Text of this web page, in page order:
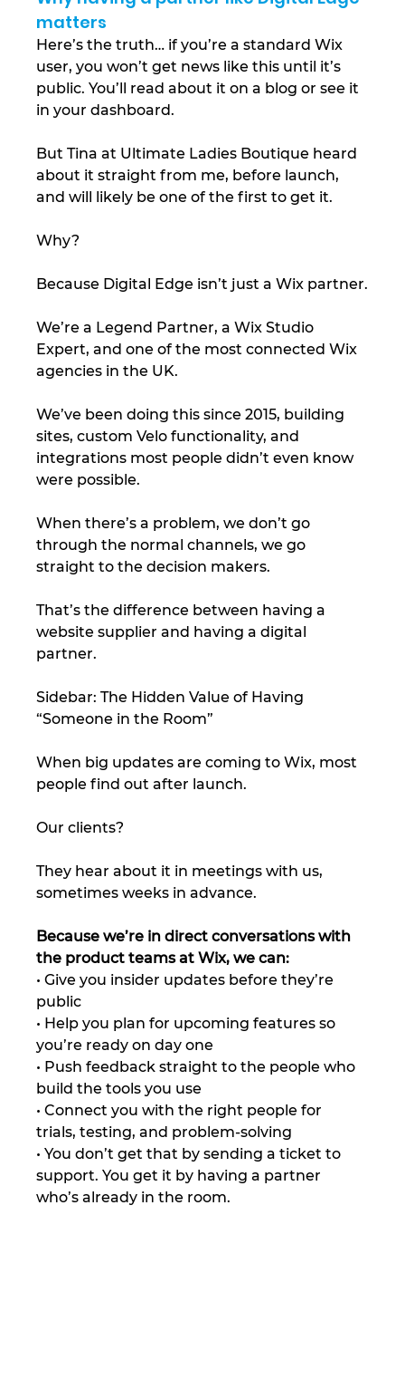
matters
Here’s the truth… if you’re a standard Wix
user, you won’t get news like this until it’s
public. You’ll read about it on a blog or see it
in your dashboard.
But Tina at Ultimate Ladies Boutique heard
about it straight from me, before launch,
and will likely be one of the first to get it.
Why?
Because Digital Edge isn’t just a Wix partner.
We’re a Legend Partner, a Wix Studio
Expert, and one of the most connected Wix
agencies in the UK.
We’ve been doing this since 2015, building
sites, custom Velo functionality, and
integrations most people didn’t even know
were possible.
When there’s a problem, we don’t go
through the normal channels, we go
straight to the decision makers.
That’s the difference between having a
website supplier and having a digital
partner.
Sidebar: The Hidden Value of Having
“Someone in the Room”
When big updates are coming to Wix, most
people find out after launch.
Our clients?
They hear about it in meetings with us,
sometimes weeks in advance.
Because we’re in direct conversations with
the product teams at Wix, we can:
• Give you insider updates before they’re
public
• Help you plan for upcoming features so
you’re ready on day one
• Push feedback straight to the people who
build the tools you use
• Connect you with the right people for
trials, testing, and problem-solving
• You don’t get that by sending a ticket to
support. You get it by having a partner
who’s already in the room.